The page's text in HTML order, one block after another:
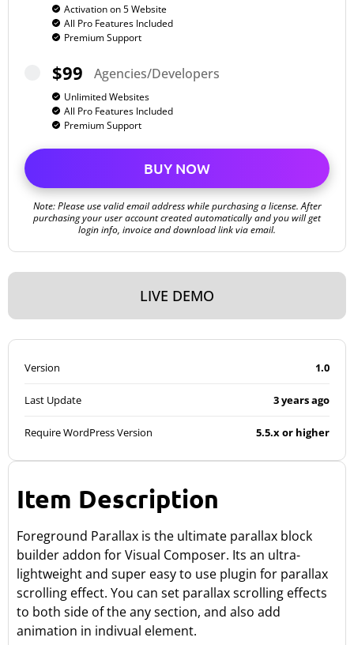
Item Description
Foreground Parallax is the ultimate parallax block
builder addon for Visual Composer. Its an ultra-
lightweight and super easy to use plugin for parallax
scrolling effect. You can set parallax scrolling effects
to both side of the any section, and also add
animation in indivual element.
Activation on 5 Website
All Pro Features Included
Premium Support
$99 Agencies/Developers
Unlimited Websites
All Pro Features Included
Premium Support
BUY NOW
Note: Please use valid email address while purchasing a license. After
purchasing your user account created automatically and you will get
login info, invoice and download link via email.
LIVE DEMO
Version 1.0
Last Update 3 years ago
Require WordPress Version 5.5.x or higher